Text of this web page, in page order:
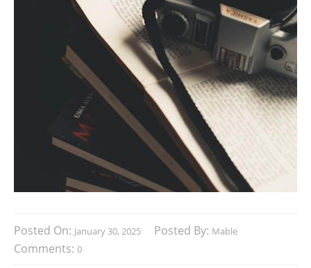
Posted On: January 30, 2025 Posted By: Mable
Comments: 0